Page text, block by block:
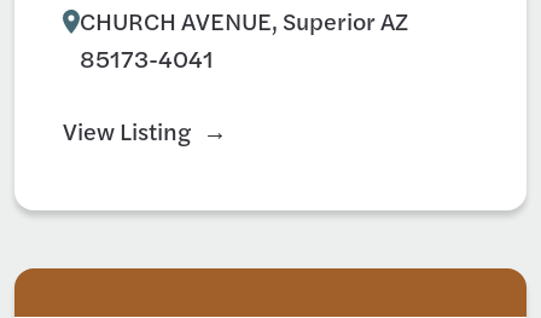
CHURCH AVENUE, Superior AZ
85173-4041
View Listing